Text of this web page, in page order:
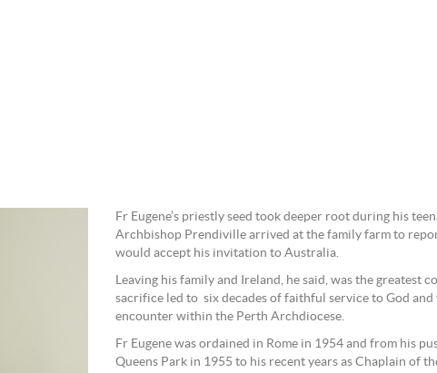
Fr Eugene’s priestly seed took deeper root during his
Archbishop Prendiville arrived at the family farm to
would accept his invitation to Australia.
Leaving his family and Ireland, he said, was the greatest
sacrifice led to six decades of faithful service to God
encounter within the Perth Archdiocese.
Fr Eugene was ordained in Rome in 1954 and from his
Queens Park in 1955 to his recent years as Chaplain of